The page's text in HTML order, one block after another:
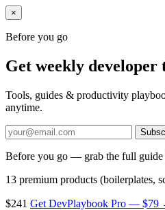
×
Before you go
Get weekly developer
Tools, guides & productivity
anytime.
Before you go — grab the full
13 premium products (boilerplates,
$241 Get DevPlaybook Pro — $79